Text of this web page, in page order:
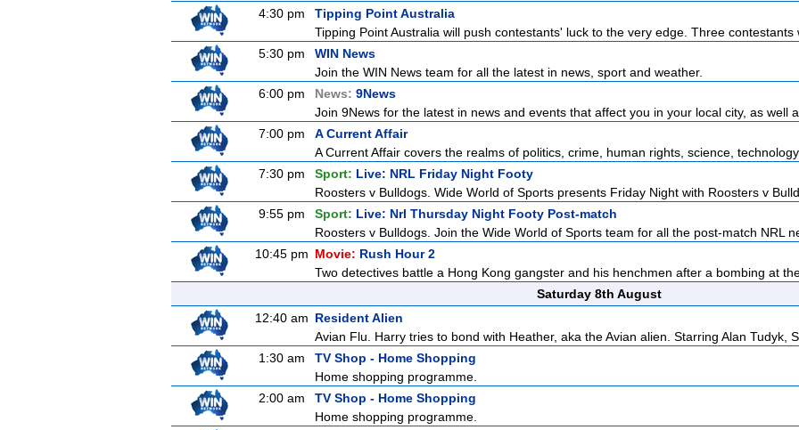
4:30 pm
Tipping Point Australia
Tipping Point Australia will push contestants' luck to the very edge. Three contestants
5:30 pm
WIN News
Join the WIN News team for all the latest in news, sport and weather.
6:00 pm
News: 9News
Join 9News for the latest in news and events that affect you in your local city, as well
7:00 pm
A Current Affair
A Current Affair covers the realms of politics, crime, human rights, science, technology,
7:30 pm
Sport: Live: NRL Friday Night Footy
Roosters v Bulldogs. Wide World of Sports presents Friday Night with Roosters v
9:55 pm
Sport: Live: Nrl Thursday Night Footy Post-match
Roosters v Bulldogs. Join the Wide World of Sports team for all the post-match NRL
10:45 pm Movie: Rush Hour 2
Two detectives battle a Hong Kong gangster and his henchmen after a bombing at the
Saturday 8th August
12:40 am Resident Alien
Avian Flu. Harry tries to bond with Heather, aka the Avian alien. Starring Alan Tudyk,
1:30 am
TV Shop - Home Shopping
Home shopping programme.
2:00 am
TV Shop - Home Shopping
Home shopping programme.